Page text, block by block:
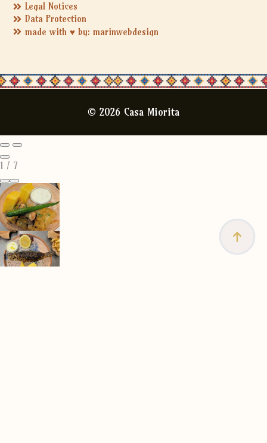
Legal Notices
Data Protection
made with ♥ by: marinwebdesign
© 2026 Casa Miorita
1 / 7